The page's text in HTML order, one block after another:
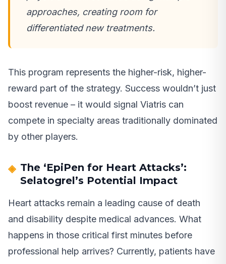
approaches, creating room for
differentiated new treatments.
This program represents the higher-risk, higher-
reward part of the strategy. Success wouldn’t just
boost revenue – it would signal Viatris can
compete in specialty areas traditionally dominated
by other players.
The ‘EpiPen for Heart Attacks’:
Selatogrel’s Potential Impact
Heart attacks remain a leading cause of death
and disability despite medical advances. What
happens in those critical first minutes before
professional help arrives? Currently, patients have